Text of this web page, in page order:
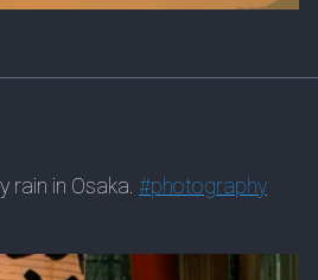
rain in Osaka. #photography